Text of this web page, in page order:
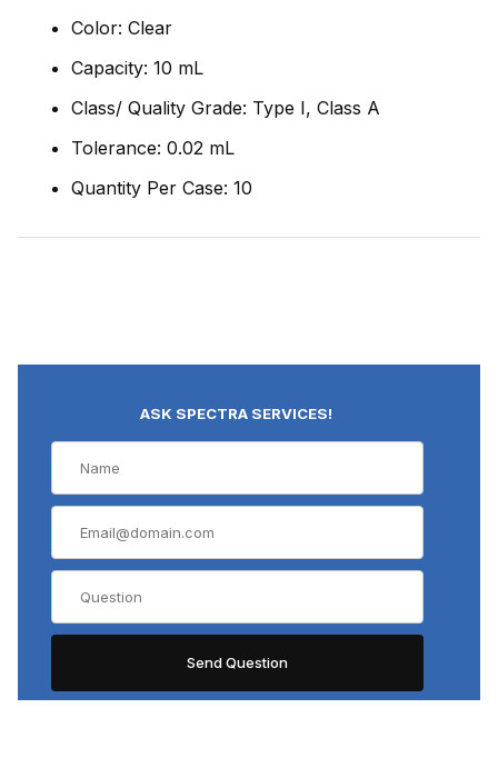
Color: Clear
Capacity: 10 mL
Class/ Quality Grade: Type I, Class A
Tolerance: 0.02 mL
Quantity Per Case: 10
ASK SPECTRA SERVICES!